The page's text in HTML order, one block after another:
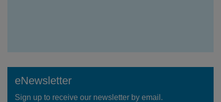
eNewsletter
Sign up to receive our newsletter by email.